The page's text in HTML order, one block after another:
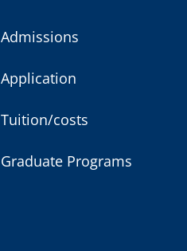
Admissions
Application
Tuition/costs
Graduate Programs